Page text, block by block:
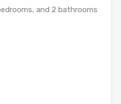
and 2 bathrooms